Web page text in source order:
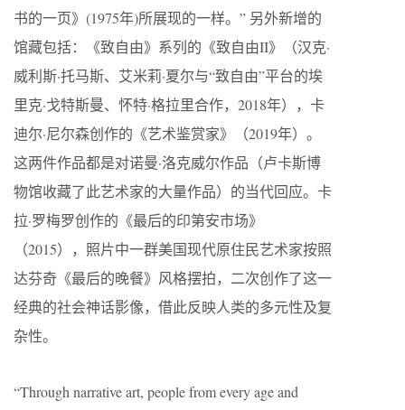
书的一页》(1975年)所展现的一样。” 另外新增的
馆藏包括：《致自由》系列的《致自由II》（汉克·
威利斯·托马斯、艾米莉·夏尔与“致自由”平台的埃
里克·戈特斯曼、怀特·格拉里合作，2018年），卡
迪尔·尼尔森创作的《艺术鉴赏家》（2019年）。
这两件作品都是对诺曼·洛克威尔作品（卢卡斯博
物馆收藏了此艺术家的大量作品）的当代回应。卡
拉·罗梅罗创作的《最后的印第安市场》
（2015），照片中一群美国现代原住民艺术家按照
达芬奇《最后的晚餐》风格摆拍，二次创作了这一
经典的社会神话影像，借此反映人类的多元性及复
杂性。
“Through narrative art, people from every age and